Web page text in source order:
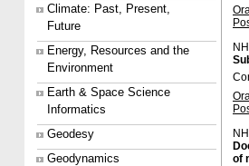
Climate: Past, Present,
Future
Energy, Resources and the
Environment
Earth & Space Science
Informatics
Geodesy
Geodynamics
of